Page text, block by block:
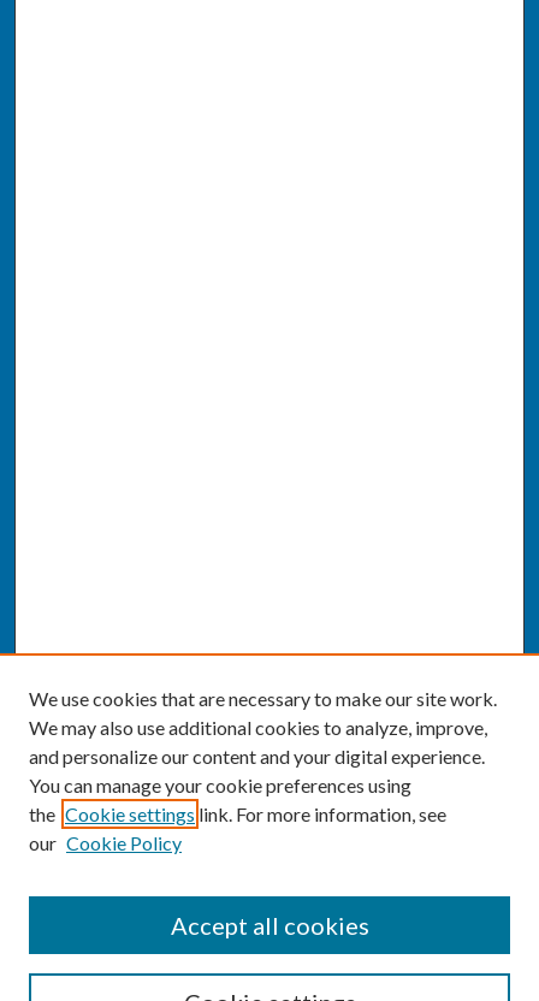
Enter search terms:
We use cookies that are necessary to make our site work.
We may also use additional cookies to analyze, improve,
and personalize our content and your digital experience.
You can manage your cookie preferences using
the Cookie settings link. For more information, see
our Cookie Policy
Accept all cookies